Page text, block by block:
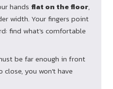
hands flat on the floor,
width. Your fingers point
find what's comfortable
be far enough in front
you won't have